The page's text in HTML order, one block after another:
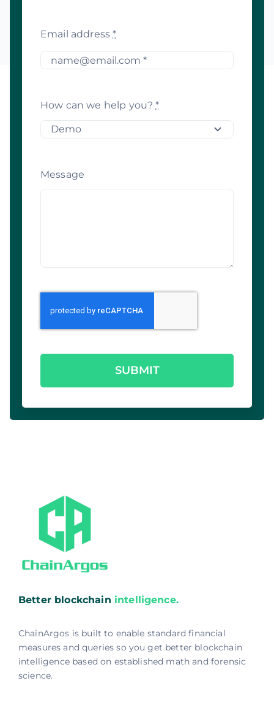
Email address*
How can we help you?*
Message
SUBMIT
Better blockchain intelligence.
ChainArgos is built to enable standard financial
measures and queries so you get better blockchain
intelligence based on established math and forensic
science.